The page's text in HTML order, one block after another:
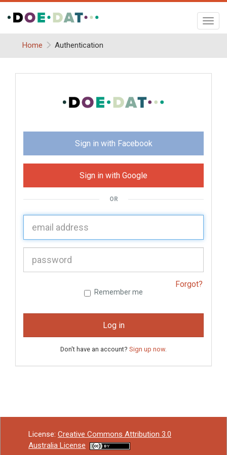
Home
Authentication
Sign in with Facebook
Sign in with Google
OR
Forgot?
Remember me
Log in
Don't have an account? Sign up now.
License: Creative Commons Attribution 3.0
Australia License